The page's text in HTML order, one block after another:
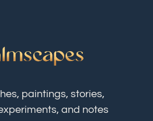
paintings, stories,
and notes